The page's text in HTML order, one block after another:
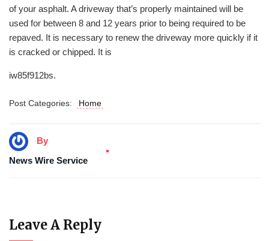
of your asphalt. A driveway that’s properly maintained will be
used for between 8 and 12 years prior to being required to be
repaved. It is necessary to renew the driveway more quickly if it
is cracked or chipped. It is
iw85f912bs.
Post Categories: Home
By
News Wire Service
Leave A Reply